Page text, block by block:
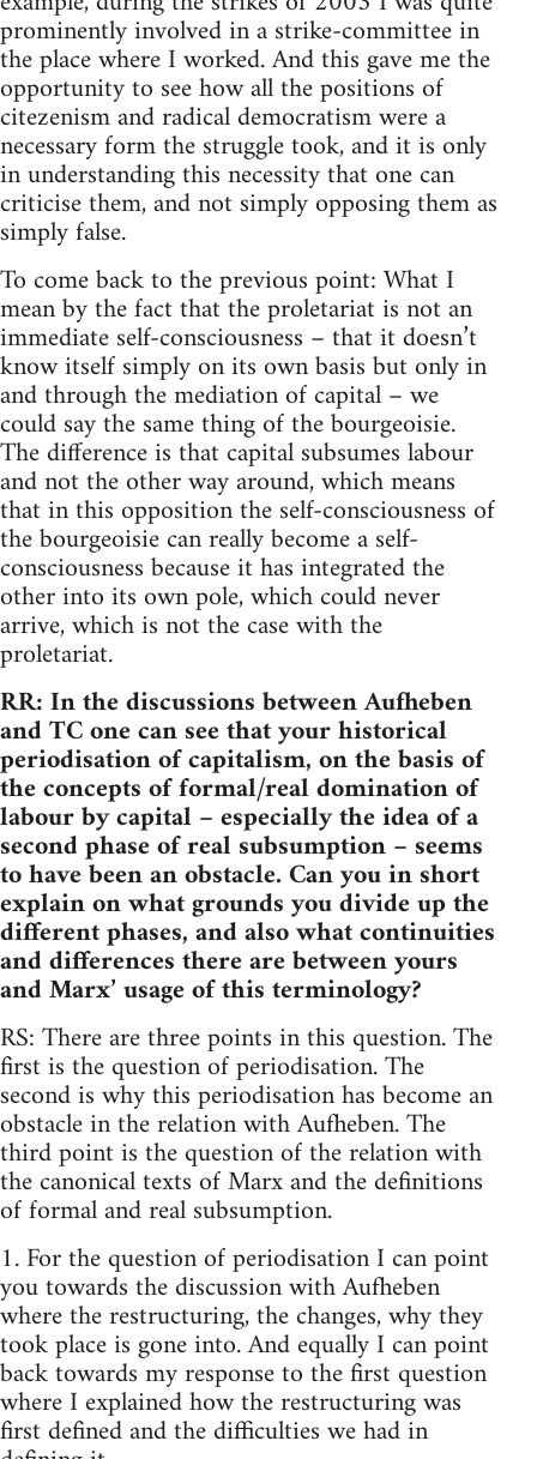
prominently involved in a strike-committee in
the place where I worked. And this gave me the
opportunity to see how all the positions of
citezenism and radical democratism were a
necessary form the struggle took, and it is only
in understanding this necessity that one can
criticise them, and not simply opposing them as
simply false.
To come back to the previous point: What I
mean by the fact that the proletariat is not an
immediate self-consciousness – that it doesn’t
know itself simply on its own basis but only in
and through the mediation of capital – we
could say the same thing of the bourgeoisie.
The difference is that capital subsumes labour
and not the other way around, which means
that in this opposition the self-consciousness of
the bourgeoisie can really become a self-
consciousness because it has integrated the
other into its own pole, which could never
arrive, which is not the case with the
proletariat.
RR: In the discussions between Aufheben
and TC one can see that your historical
periodisation of capitalism, on the basis of
the concepts of formal/real domination of
labour by capital – especially the idea of a
second phase of real subsumption – seems
to have been an obstacle. Can you in short
explain on what grounds you divide up the
different phases, and also what continuities
and differences there are between yours
and Marx’ usage of this terminology?
RS: There are three points in this question. The
first is the question of periodisation. The
second is why this periodisation has become an
obstacle in the relation with Aufheben. The
third point is the question of the relation with
the canonical texts of Marx and the definitions
of formal and real subsumption.
1. For the question of periodisation I can point
you towards the discussion with Aufheben
where the restructuring, the changes, why they
took place is gone into. And equally I can point
back towards my response to the first question
where I explained how the restructuring was
first defined and the difficulties we had in